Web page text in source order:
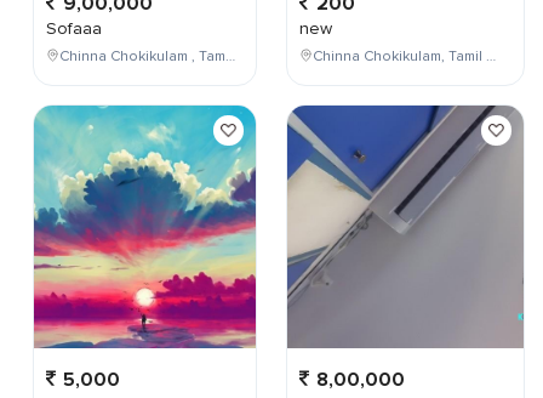
Sofaaa
Chinna Chokikulam , Tamil Nadu , India
5,000
new
Chinna Chokikulam, Tamil Nadu, India
8,00,000